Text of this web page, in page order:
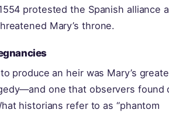
protested the Spanish alliance
Mary’s throne.
produce an heir was Mary’s
one that observers found
historians refer to as “phantom